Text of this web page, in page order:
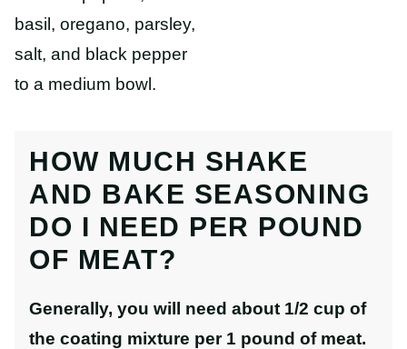
basil, oregano, parsley,
salt, and black pepper
to a medium bowl.
HOW MUCH SHAKE
AND BAKE SEASONING
DO I NEED PER POUND
OF MEAT?
Generally, you will need about 1/2 cup of
the coating mixture per 1 pound of meat.